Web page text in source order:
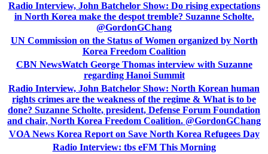
Radio Interview, John Batchelor Show: Do rising expectations
in North Korea make the despot tremble? Suzanne Scholte.
@GordonGChang
UN Commission on the Status of Women organized by North
Korea Freedom Coalition
CBN NewsWatch George Thomas interview with Suzanne
regarding Hanoi Summit
Radio Interview, John Batchelor Show: North Korean human
rights crimes are the weakness of the regime & What is to be
done? Suzanne Scholte, president, Defense Forum Foundation
and chair, North Korea Freedom Coalition. @GordonGChang
VOA News Korea Report on Save North Korea Refugees Day
Radio Interview: tbs eFM This Morning